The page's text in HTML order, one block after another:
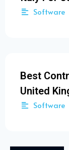
Software
Best
United
Software